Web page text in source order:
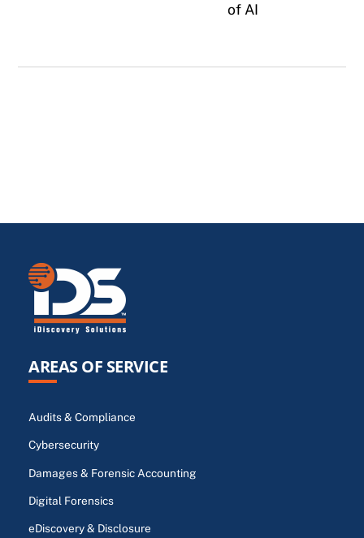
of AI
AREAS OF SERVICE
Audits & Compliance
Cybersecurity
Damages & Forensic Accounting
Digital Forensics
eDiscovery & Disclosure